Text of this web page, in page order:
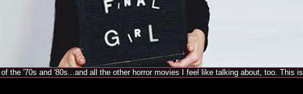
the '70s and '80s...and all the other horror movies I feel like talking about, too. This